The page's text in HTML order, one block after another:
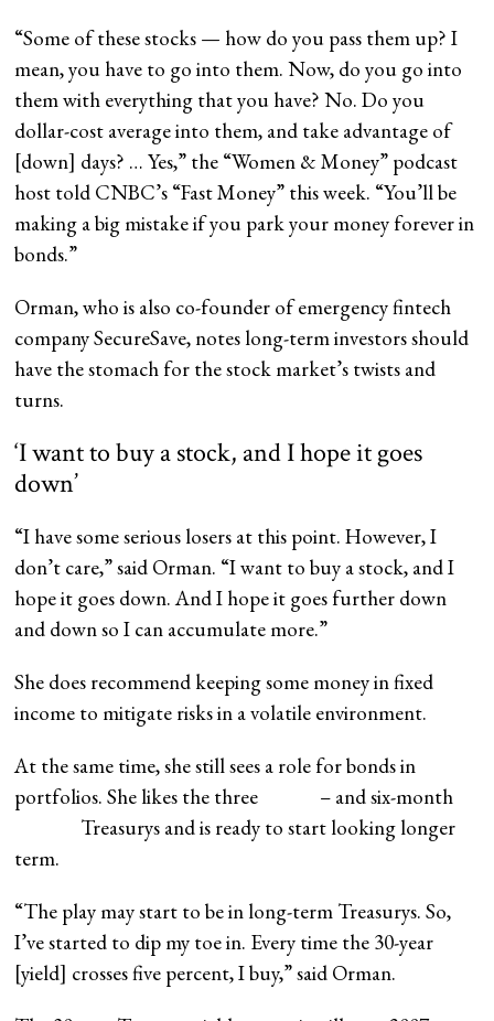
“Some of these stocks — how do you pass them up? I
mean, you have to go into them. Now, do you go into
them with everything that you have? No. Do you
dollar-cost average into them, and take advantage of
[down] days? … Yes,” the “Women & Money” podcast
host told CNBC’s “Fast Money” this week. “You’ll be
making a big mistake if you park your money forever in
bonds.”
Orman, who is also co-founder of emergency fintech
company SecureSave, notes long-term investors should
have the stomach for the stock market’s twists and
turns.
‘I want to buy a stock, and I hope it goes
down’
“I have some serious losers at this point. However, I
don’t care,” said Orman. “I want to buy a stock, and I
hope it goes down. And I hope it goes further down
and down so I can accumulate more.”
She does recommend keeping some money in fixed
income to mitigate risks in a volatile environment.
At the same time, she still sees a role for bonds in
portfolios. She likes the three – andsix-month
Treasurys and is ready to start looking longer
term.
“The play may start to be in long-term Treasurys. So,
I’ve started to dip my toe in. Every time the 30-year
[yield] crosses five percent, I buy,” said Orman.